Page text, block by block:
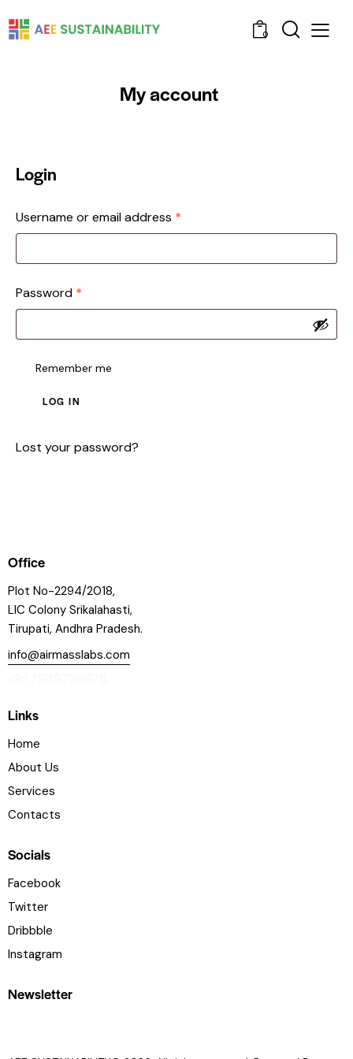
0
My account
Login
Username or email address *
Password *
Remember me
LOG IN
Lost your password?
Office
Plot No-2294/2018,
LIC Colony Srikalahasti,
Tirupati, Andhra Pradesh.
info@airmasslabs.com
Links
Home
About Us
Services
Contacts
Socials
Facebook
Twitter
Dribbble
Instagram
Newsletter